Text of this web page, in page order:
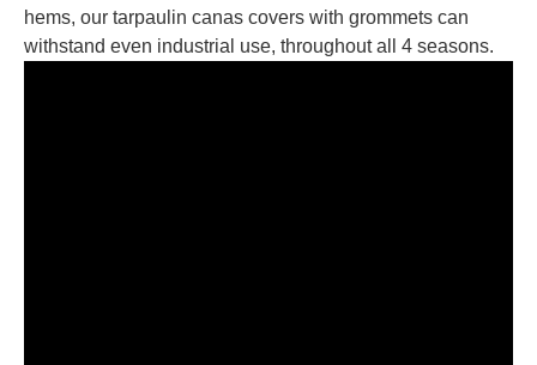
hems, our tarpaulin canas covers with grommets can
withstand even industrial use, throughout all 4 seasons.